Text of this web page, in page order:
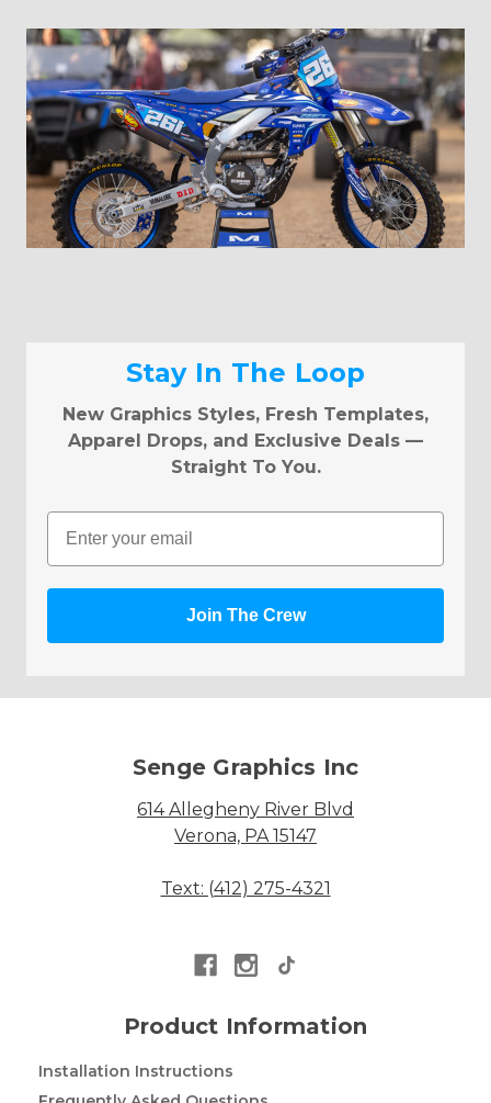
Stay In The Loop
New Graphics Styles, Fresh Templates,
Apparel Drops, and Exclusive Deals —
Straight To You.
Email
Join The Crew
Senge Graphics Inc
614 Allegheny River Blvd
Verona, PA 15147
Text: (412) 275-4321
Product Information
Installation Instructions